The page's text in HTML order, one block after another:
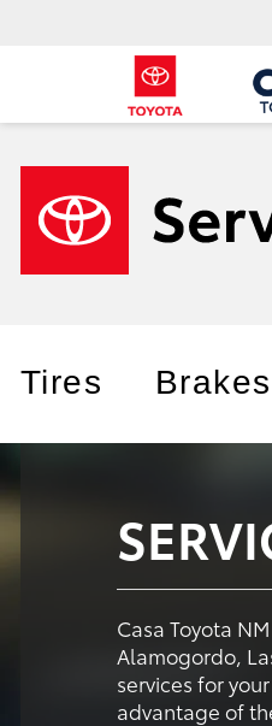
Tires Brakes
Casa Toyota
Alamogordo,
services for
advantage of